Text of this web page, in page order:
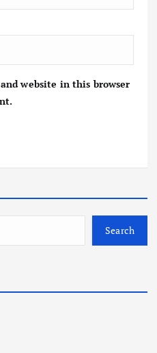
website in this browser
Search